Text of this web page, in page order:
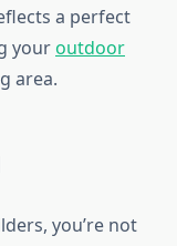
a perfect
youroutdoor
area.
you’re not